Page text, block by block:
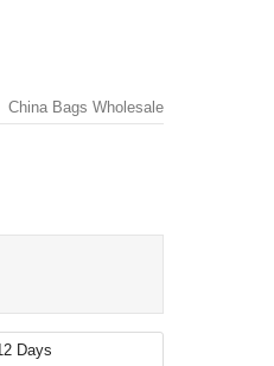
China Bags Wholesale